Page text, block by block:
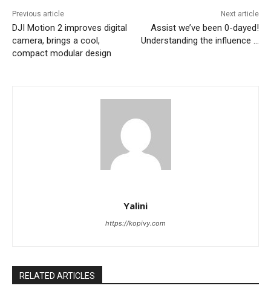
Previous article
DJI Motion 2 improves digital
camera, brings a cool,
compact modular design
Next article
Assist we’ve been 0-dayed!
Understanding the influence …
Yalini
https://kopivy.com
RELATED ARTICLES